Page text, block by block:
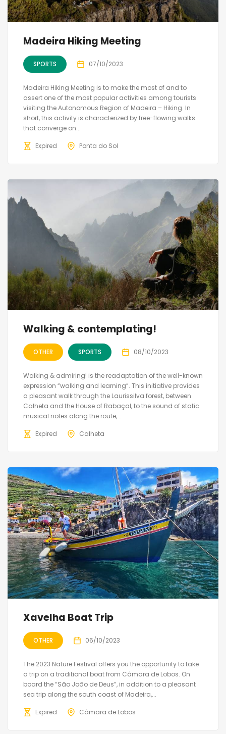
Madeira Hiking Meeting
SPORTS 07/10/2023
Madeira Hiking Meeting is to make the most of and to
assert one of the most popular activities among tourists
visiting the Autonomous Region of Madeira – Hiking. In
short, this activity is characterized by free-flowing walks
that converge on...
Expired Ponta do Sol
Walking & contemplating!
OTHER SPORTS 08/10/2023
Walking & admiring! is the readaptation of the well-known
expression “walking and learning”. This initiative provides
a pleasant walk through the Laurissilva forest, between
Calheta and the House of Rabaçal, to the sound of static
musical notes along the route,...
Expired Calheta
Xavelha Boat Trip
OTHER 06/10/2023
The 2023 Nature Festival offers you the opportunity to take
a trip on a traditional boat from Câmara de Lobos. On
board the “São João de Deus”, in addition to a pleasant
sea trip along the south coast of Madeira,...
Expired Câmara de Lobos